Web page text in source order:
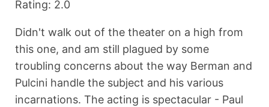
Rating: 2.0
Didn't walk out of the theater on a high from
this one, and am still plagued by some
troubling concerns about the way Berman and
Pulcini handle the subject and his various
incarnations. The acting is spectacular - Paul